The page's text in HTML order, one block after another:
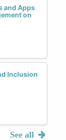
and Apps
on
Inclusion
See all